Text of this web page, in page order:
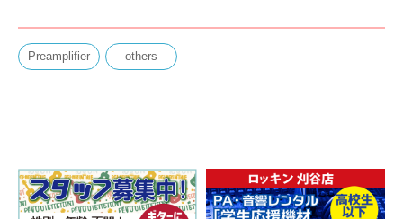
Preamplifier others